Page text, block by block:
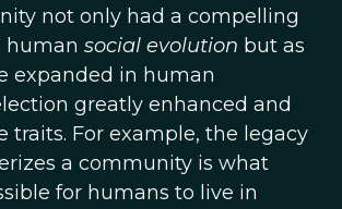
not only had a compelling
human social evolution but as
expanded in human
greatly enhanced and
traits. For example, the legacy
a community is what
for humans to live in